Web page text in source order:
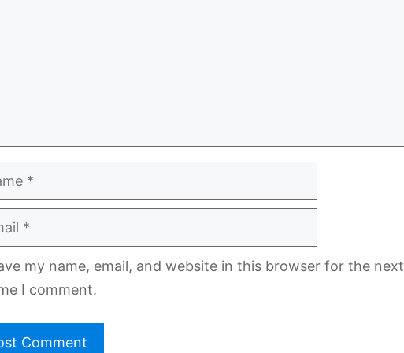
my name, email, and website in this browser for the next
I comment.